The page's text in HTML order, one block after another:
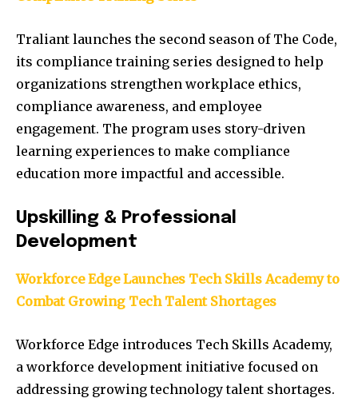
Traliant launches the second season of The Code,
its compliance training series designed to help
organizations strengthen workplace ethics,
compliance awareness, and employee
engagement. The program uses story-driven
learning experiences to make compliance
education more impactful and accessible.
Upskilling & Professional
Development
Workforce Edge Launches Tech Skills Academy to
Combat Growing Tech Talent Shortages
Workforce Edge introduces Tech Skills Academy,
a workforce development initiative focused on
addressing growing technology talent shortages.